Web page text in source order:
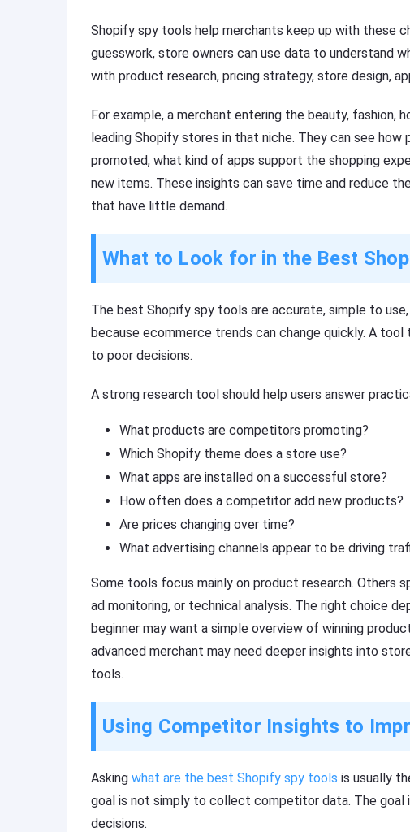
Shopify spy tools help merchants keep up with these
guesswork, store owners can use data to understand
with product research, pricing strategy, store design,
For example, a merchant entering the beauty, fashion,
leading Shopify stores in that niche. They can see
promoted, what kind of apps support the shopping
new items. These insights can save time and reduce
that have little demand.
What to Look for in the Best
The best Shopify spy tools are accurate, simple to
because ecommerce trends can change quickly. A
to poor decisions.
A strong research tool should help users answer
What products are competitors promoting?
Which Shopify theme does a store use?
What apps are installed on a successful store?
How often does a competitor add new products?
Are prices changing over time?
What advertising channels appear to be driving
Some tools focus mainly on product research. Others
ad monitoring, or technical analysis. The right choice
beginner may want a simple overview of winning
advanced merchant may need deeper insights into
tools.
Using Competitor Insights to
Asking what are the best Shopify spy tools is usually
goal is not simply to collect competitor data. The
decisions.